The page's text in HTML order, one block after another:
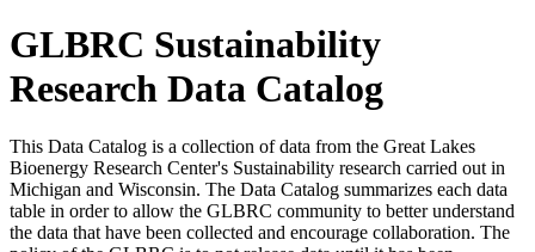
GLBRC Sustainability
Research Data Catalog
This Data Catalog is a collection of data from the Great Lakes
Bioenergy Research Center's Sustainability research carried out in
Michigan and Wisconsin. The Data Catalog summarizes each data
table in order to allow the GLBRC community to better understand
the data that have been collected and encourage collaboration. The